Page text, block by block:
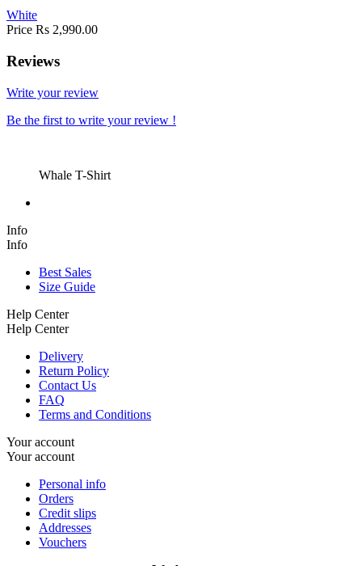
White
Price Rs 2,990.00
Reviews
Write your review
Be the first to write your review !
Whale T-Shirt
Info
Info
Best Sales
Size Guide
Help Center
Help Center
Delivery
Return Policy
Contact Us
FAQ
Terms and Conditions
Your account
Your account
Personal info
Orders
Credit slips
Addresses
Vouchers